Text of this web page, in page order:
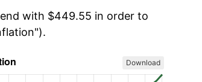
with $449.55 in order to
Download